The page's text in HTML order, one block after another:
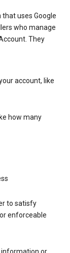
uses Google
who manage
They
account, like
how many
to satisfy
enforceable